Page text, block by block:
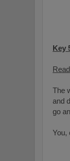
Key
The
and
go
You,